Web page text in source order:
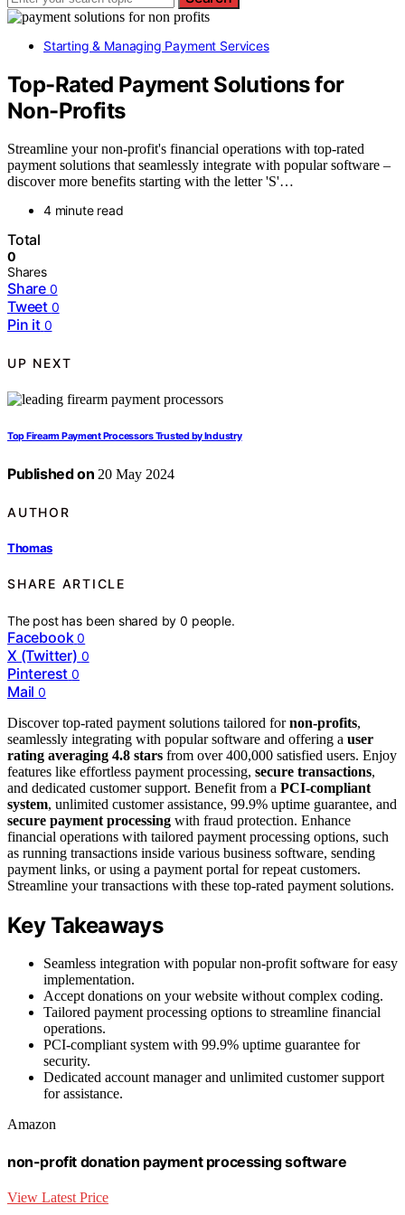
Starting & Managing Payment Services
Top-Rated Payment Solutions for
Non-Profits
Streamline your non-profit's financial operations with top-rated
payment solutions that seamlessly integrate with popular software –
discover more benefits starting with the letter 'S'…
4 minute read
Total
0
Shares
Share 0
Tweet 0
Pin it 0
UP NEXT
Top Firearm Payment Processors Trusted by Industry
Published on 20 May 2024
AUTHOR
Thomas
SHARE ARTICLE
The post has been shared by0 people.
Facebook 0
X (Twitter) 0
Pinterest 0
Mail 0
Discover top-rated payment solutions tailored fornon-profits,
seamlessly integrating with popular software and offering a user
rating averaging 4.8 stars from over 400,000 satisfied users. Enjoy
features like effortless payment processing, secure transactions,
and dedicated customer support. Benefit from a PCI-compliant
system, unlimited customer assistance, 99.9% uptime guarantee, and
secure payment processing with fraud protection. Enhance
financial operations with tailored payment processing options, such
as running transactions inside various business software, sending
payment links, or using a payment portal for repeat customers.
Streamline your transactions with these top-rated payment solutions.
Key Takeaways
Seamless integration with popular non-profit software for easy
implementation.
Accept donations on your website without complex coding.
Tailored payment processing options to streamline financial
operations.
PCI-compliant system with 99.9% uptime guarantee for
security.
Dedicated account manager and unlimited customer support
for assistance.
Amazon
non-profit donation payment processing software
View Latest Price